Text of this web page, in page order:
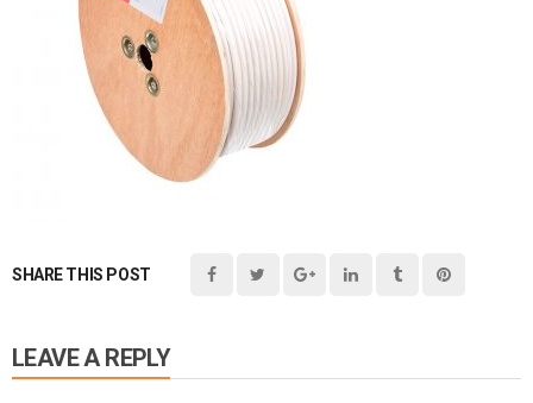
SHARE THIS POST
LEAVE A REPLY